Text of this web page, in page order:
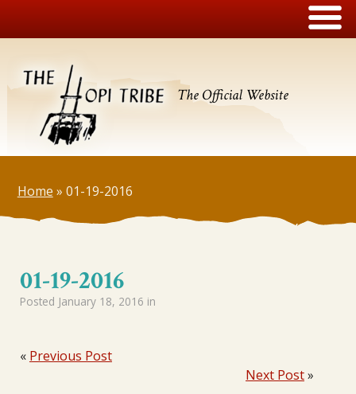
The Official Website
Home » 01-19-2016
01-19-2016
Posted January 18, 2016 in
« Previous Post
Next Post»